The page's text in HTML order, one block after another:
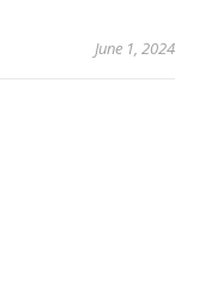
June 1, 2024